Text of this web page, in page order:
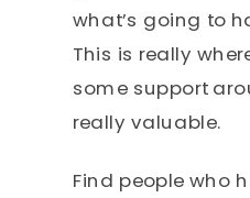
what’s going to
This is really
some support
really valuable.
Find people who